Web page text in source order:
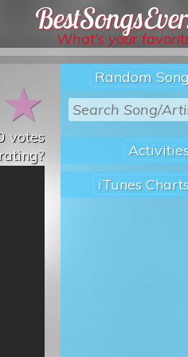
Best Songs Ever
What’s your
Random Song
iTunes
★
votes